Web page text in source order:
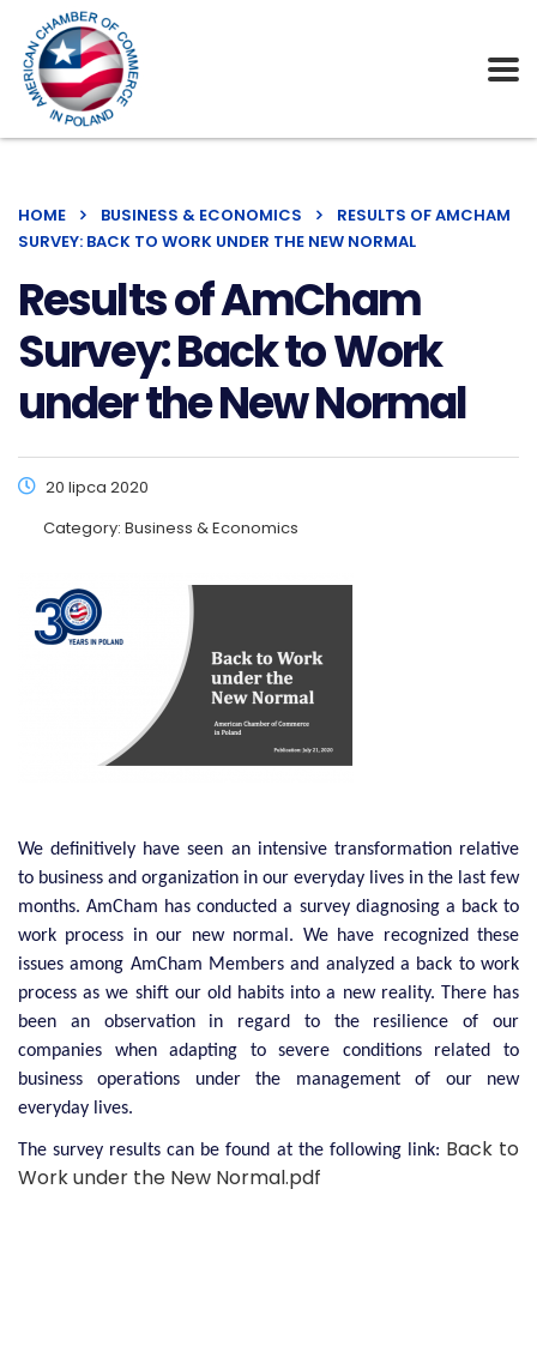
HOME BUSINESS & ECONOMICS
RESULTS OF AMCHAM
SURVEY: BACK TO WORK UNDER THE NEW NORMAL
Results of AmCham
Survey: Back to Work
under the New Normal
20 lipca 2020
Category: Business & Economics
We definitively have seen an intensive transformation relative
to business and organization in our everyday lives in the last few
months. AmCham has conducted a survey diagnosing a back to
work process in our new normal. We have recognized these
issues among AmCham Members and analyzed a back to work
process as we shift our old habits into a new reality. There has
been an observation in regard to the resilience of our
companies when adapting to severe conditions related to
business operations under the management of our new
everyday lives.
The survey results can be found at the following link: Back to
Work under the New Normal.pdf